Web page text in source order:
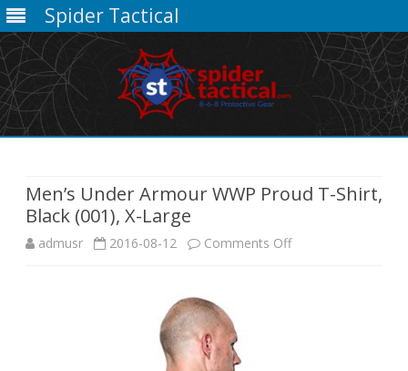
Spider Tactical
Men’s Under Armour WWP Proud T-Shirt,
Black (001), X-Large
admusr 2016-08-12 Comments Offon